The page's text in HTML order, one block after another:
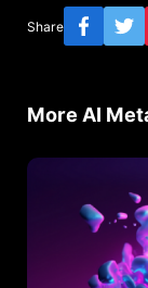
Share
More AI